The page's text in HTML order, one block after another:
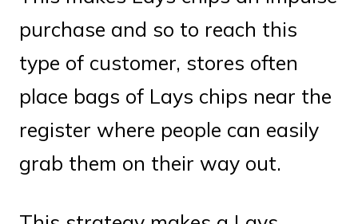
purchase and so to reach this
type of customer, stores often
place bags of Lays chips near the
register where people can easily
grab them on their way out.